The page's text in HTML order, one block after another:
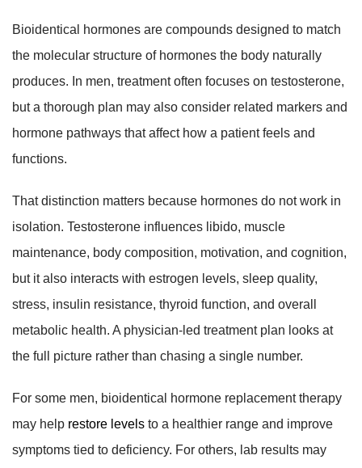
Bioidentical hormones are compounds designed to match
the molecular structure of hormones the body naturally
produces. In men, treatment often focuses on testosterone,
but a thorough plan may also consider related markers and
hormone pathways that affect how a patient feels and
functions.
That distinction matters because hormones do not work in
isolation. Testosterone influences libido, muscle
maintenance, body composition, motivation, and cognition,
but it also interacts with estrogen levels, sleep quality,
stress, insulin resistance, thyroid function, and overall
metabolic health. A physician-led treatment plan looks at
the full picture rather than chasing a single number.
For some men, bioidentical hormone replacement therapy
may help restore levels to a healthier range and improve
symptoms tied to deficiency. For others, lab results may